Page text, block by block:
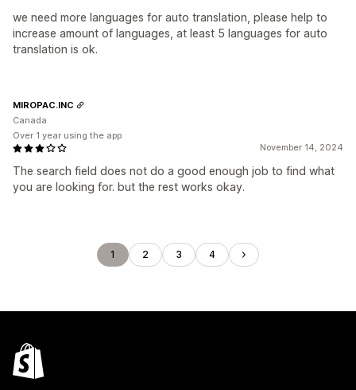
we need more languages for auto translation, please help to
increase amount of languages, at least 5 languages for auto
translation is ok.
November 14, 2024
The search field does not do a good enough job to find what
you are looking for. but the rest works okay.
MIROPAC.INC
Canada
Over 1 year using the app
1 2 3 4